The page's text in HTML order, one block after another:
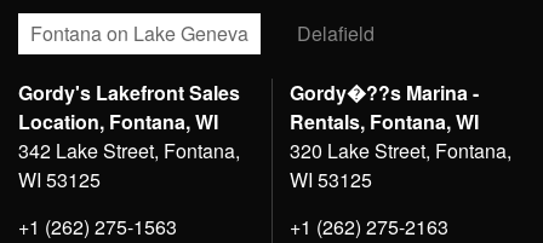
Fontana on Lake Geneva Delafield
Gordy's Lakefront Sales
Location, Fontana, WI
342 Lake Street, Fontana,
WI 53125
+1 (262) 275-1563
Gordy�??s Marina -
Rentals, Fontana, WI
320 Lake Street, Fontana,
WI 53125
+1 (262) 275-2163